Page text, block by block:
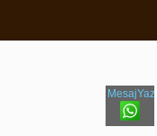
MesajYaz